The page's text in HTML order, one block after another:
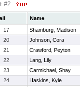
#2
Name
17 Shamburg, Madison
20 Johnson, Cora
21 Crawford, Peyton
22 Lang, Lily
23 Carmichael, Shay
24 Haskins, Kyle